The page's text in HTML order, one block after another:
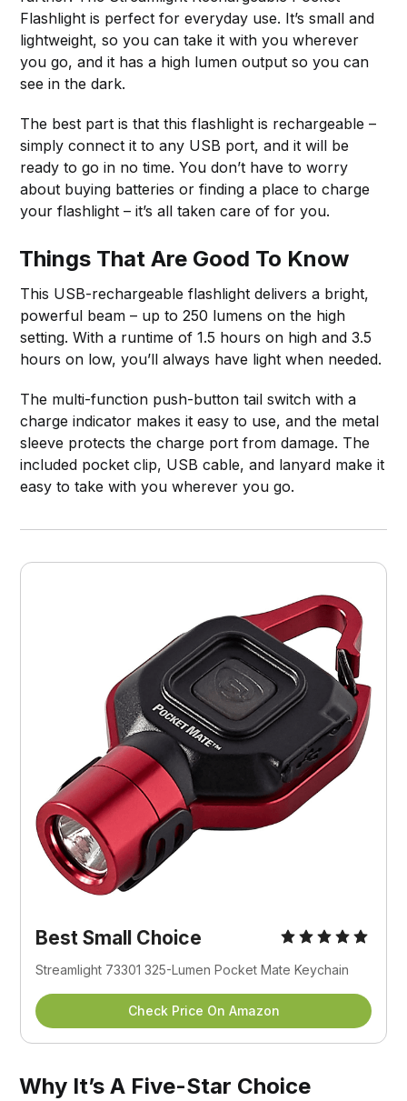
Flashlight is perfect for everyday use. It’s small and
lightweight, so you can take it with you wherever
you go, and it has a high lumen output so you can
see in the dark.
The best part is that this flashlight is rechargeable –
simply connect it to any USB port, and it will be
ready to go in no time. You don’t have to worry
about buying batteries or finding a place to charge
your flashlight – it’s all taken care of for you.
Things That Are Good To Know
This USB-rechargeable flashlight delivers a bright,
powerful beam – up to 250 lumens on the high
setting. With a runtime of 1.5 hours on high and 3.5
hours on low, you’ll always have light when needed.
The multi-function push-button tail switch with a
charge indicator makes it easy to use, and the metal
sleeve protects the charge port from damage. The
included pocket clip, USB cable, and lanyard make it
easy to take with you wherever you go.
Best Small Choice
Streamlight 73301 325-Lumen Pocket Mate Keychain
Check Price On Amazon
Why It’s A Five-Star Choice